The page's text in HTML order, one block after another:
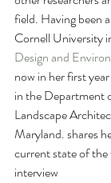
field. Having been
Cornell University
Design and
now in her first
in the Department
Landscape
Maryland. shares
current state of
interview